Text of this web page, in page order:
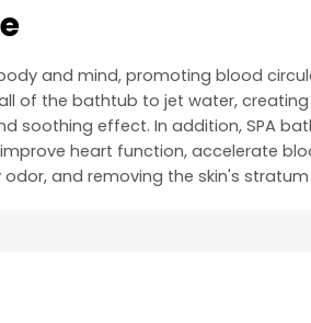
and mind, promoting blood
of the bathtub to jet water,
soothing effect. In addition, SPA
heart function, accelerate
and removing the skin's